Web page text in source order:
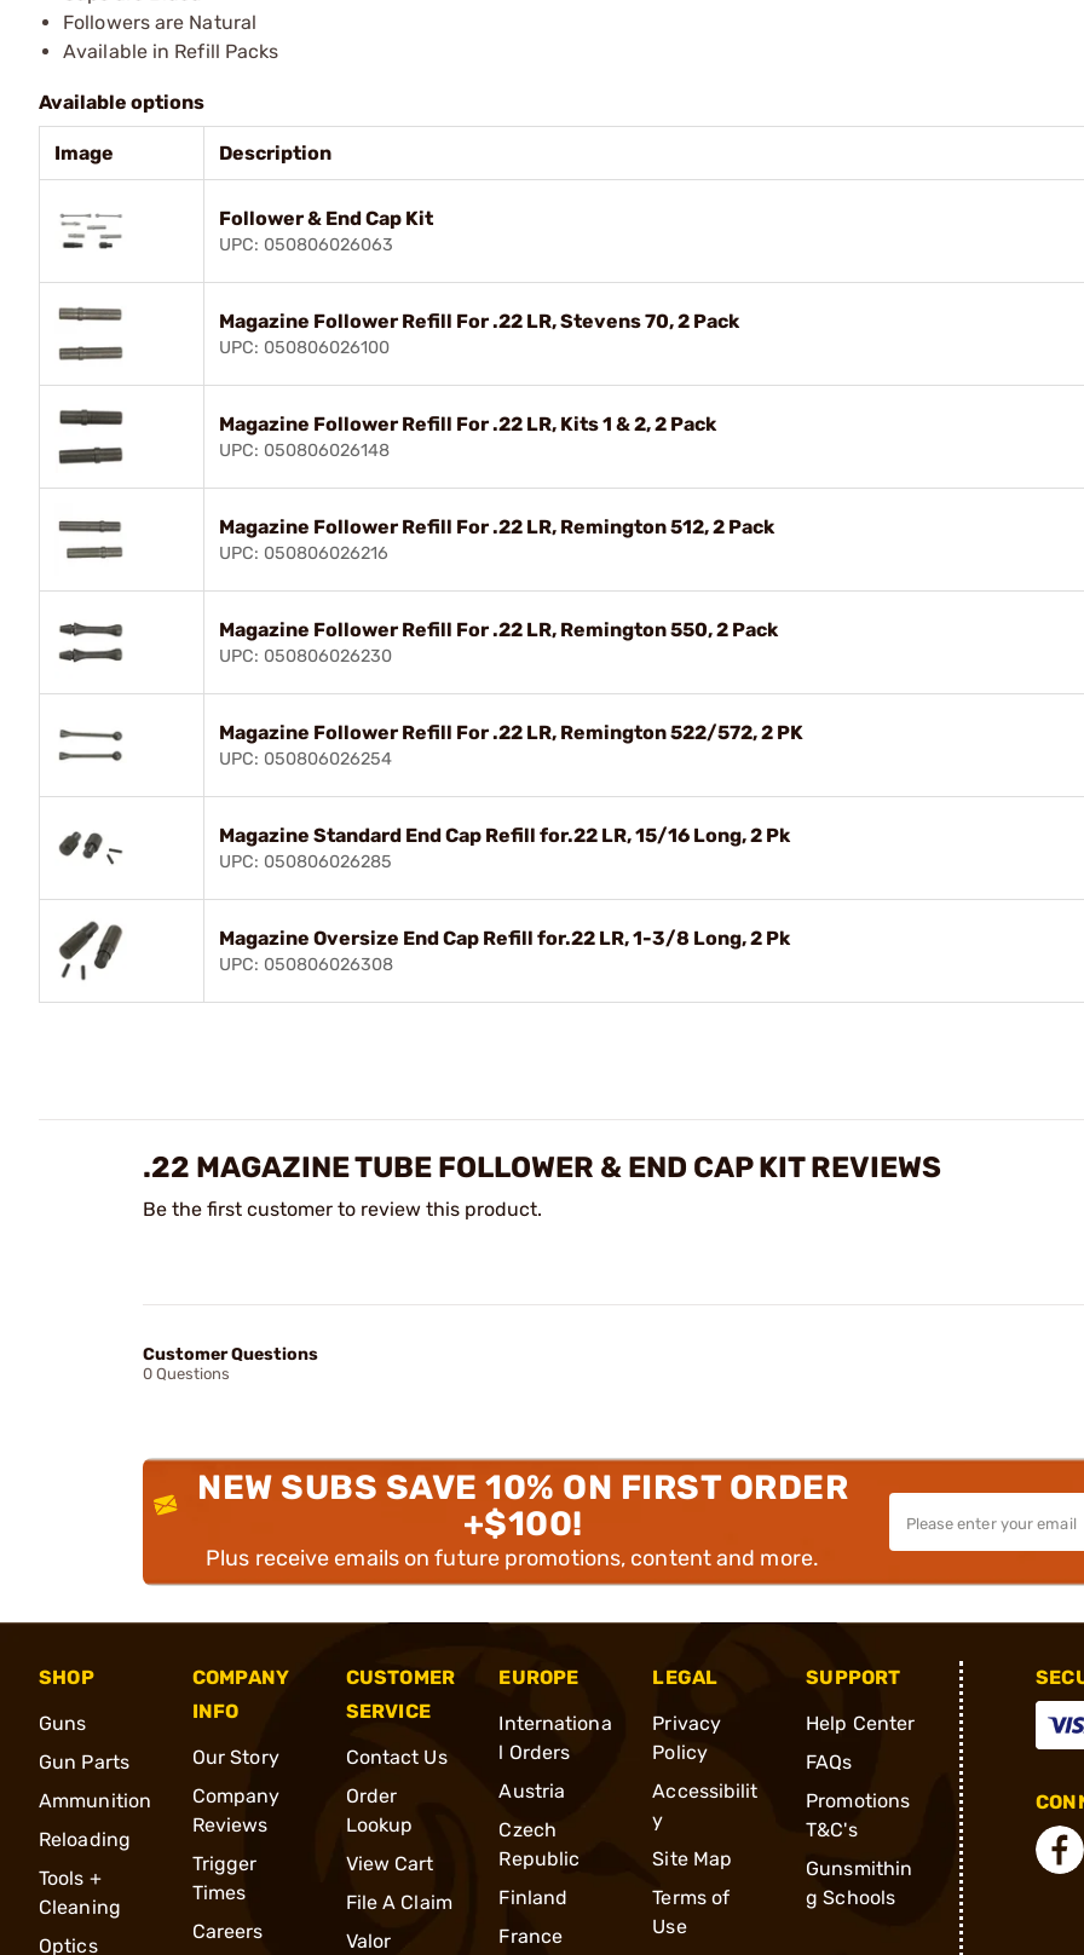
Followers are Natural
Available in Refill Packs
Available options
Image Description
Follower & End Cap Kit
UPC: 050806026063
Magazine Follower Refill For .22 LR, Stevens 70, 2 Pack
UPC: 050806026100
Magazine Follower Refill For .22 LR, Kits 1 & 2, 2 Pack
UPC: 050806026148
Magazine Follower Refill For .22 LR, Remington 512, 2 Pack
UPC: 050806026216
Magazine Follower Refill For .22 LR, Remington 550, 2 Pack
UPC: 050806026230
Magazine Follower Refill For .22 LR, Remington 522/572, 2 PK
UPC: 050806026254
Magazine Standard End Cap Refill for.22 LR, 15/16 Long, 2 Pk
UPC: 050806026285
Magazine Oversize End Cap Refill for.22 LR, 1-3/8 Long, 2 Pk
UPC: 050806026308
.22 MAGAZINE TUBE FOLLOWER & END CAP KIT REVIEWS
Be the first customer to review this product.
Customer Questions
0 Questions
NEW SUBS SAVE 10% ON FIRST ORDER
+$100!
Plus receive emails on future promotions, content and more.
SHOP
Guns
Gun Parts
Ammunition
Reloading
Tools +
Cleaning
Optics
COMPANY
INFO
Our Story
Company
Reviews
Trigger
Times
Careers
CUSTOMER
SERVICE
Contact Us
Order
Lookup
View Cart
File A Claim
Valor
EUROPE
Internationa
l Orders
Austria
Czech
Republic
Finland
France
LEGAL
Privacy
Policy
Accessibilit
y
Site Map
Terms of
Use
SUPPORT
Help Center
FAQs
Promotions
T&C's
Gunsmithin
g Schools